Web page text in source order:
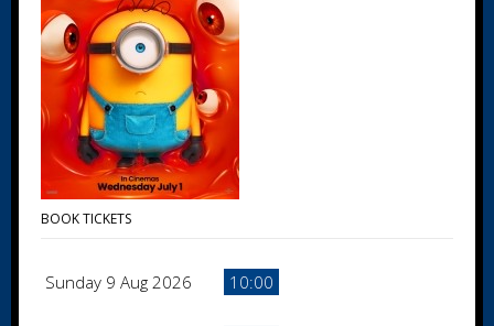
BOOK TICKETS
Sunday 9 Aug 2026 10:00